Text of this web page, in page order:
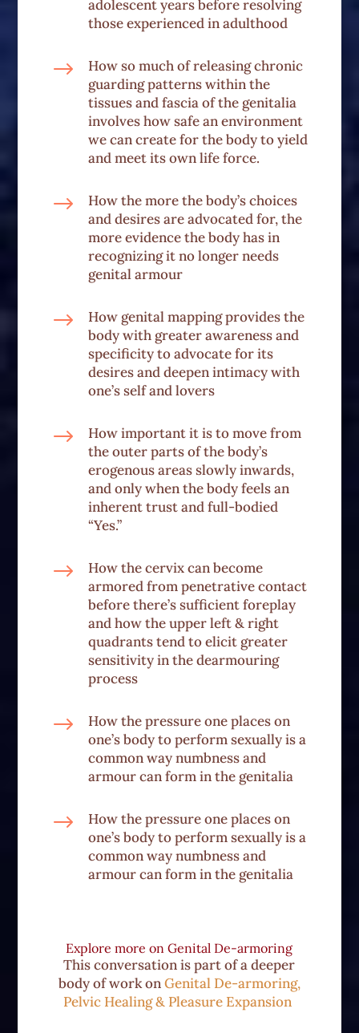
adolescent years before resolving
those experienced in adulthood
$
How so much of releasing chronic
guarding patterns within the
tissues and fascia of the genitalia
involves how safe an environment
we can create for the body to yield
and meet its own life force.
$
How the more the body’s choices
and desires are advocated for, the
more evidence the body has in
recognizing it no longer needs
genital armour
$
How genital mapping provides the
body with greater awareness and
specificity to advocate for its
desires and deepen intimacy with
one’s self and lovers
$
How important it is to move from
the outer parts of the body’s
erogenous areas slowly inwards,
and only when the body feels an
inherent trust and full-bodied
“Yes.”
$
How the cervix can become
armored from penetrative contact
before there’s sufficient foreplay
and how the upper left & right
quadrants tend to elicit greater
sensitivity in the dearmouring
process
$
How the pressure one places on
one’s body to perform sexually is a
common way numbness and
armour can form in the genitalia
$
How the pressure one places on
one’s body to perform sexually is a
common way numbness and
armour can form in the genitalia
Explore more onGenital De-armoring
This conversation is part of a deeper
body of work onGenital De-armoring,
Pelvic Healing & Pleasure Expansion